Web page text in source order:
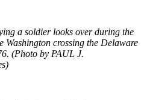
a soldier looks over during the
Washington crossing the Delaware
(Photo by PAUL J.